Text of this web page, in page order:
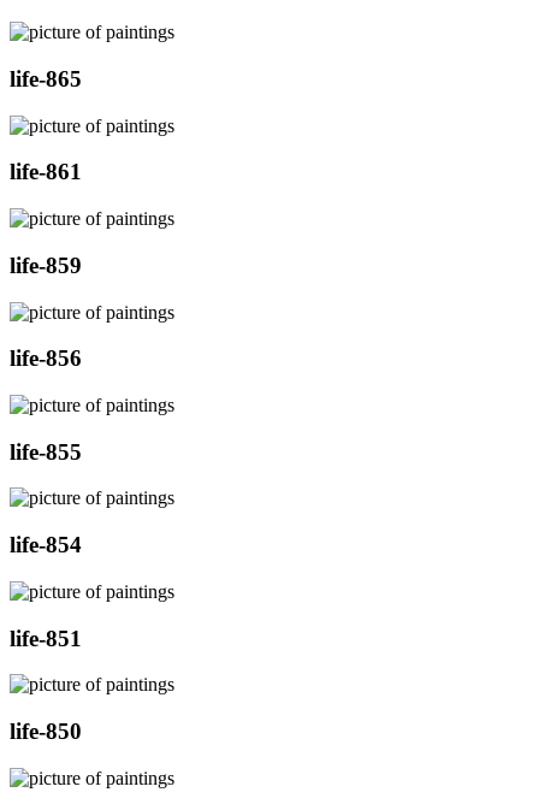
life-865
life-861
life-859
life-856
life-855
life-854
life-851
life-850